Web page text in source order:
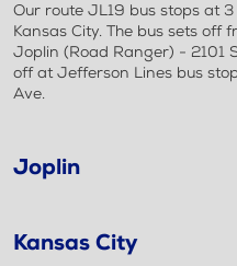
Our route JL19 bus stops at
Kansas City. The bus sets off
Joplin (Road Ranger) - 2101
off at Jefferson Lines bus
Ave.
Joplin
Kansas City